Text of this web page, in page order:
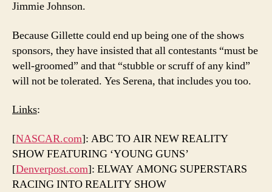
Jimmie Johnson.
Because Gillette could end up being one of the shows
sponsors, they have insisted that all contestants “must be
well-groomed” and that “stubble or scruff of any kind”
will not be tolerated. Yes Serena, that includes you too.
Links:
[NASCAR.com]: ABC TO AIR NEW REALITY
SHOW FEATURING ‘YOUNG GUNS’
[Denverpost.com]: ELWAY AMONG SUPERSTARS
RACING INTO REALITY SHOW